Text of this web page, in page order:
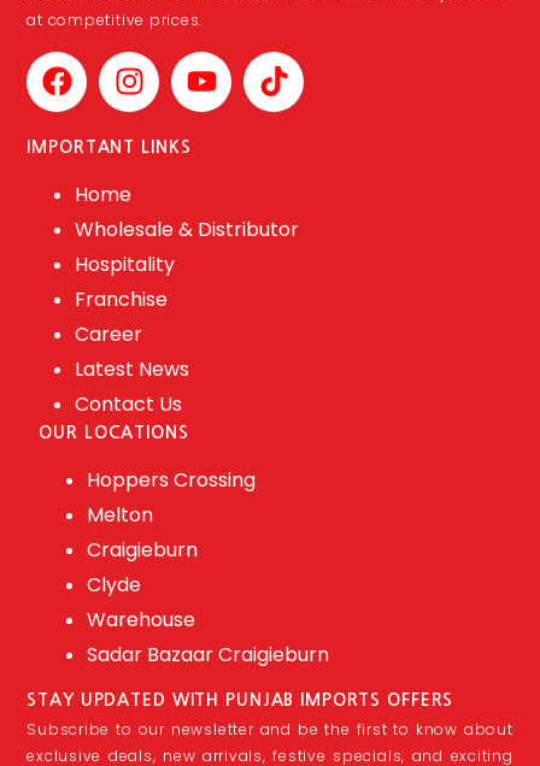
at competitive prices.
IMPORTANT LINKS
Home
Wholesale & Distributor
Hospitality
Franchise
Career
Latest News
Contact Us
OUR LOCATIONS
Hoppers Crossing
Melton
Craigieburn
Clyde
Warehouse
Sadar Bazaar Craigieburn
STAY UPDATED WITH PUNJAB IMPORTS OFFERS
Subscribe to our newsletter and be the first to know about
exclusive deals, new arrivals, festive specials, and exciting